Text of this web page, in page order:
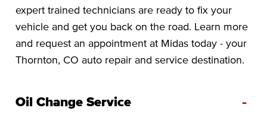
expert trained technicians are ready to fix your
vehicle and get you back on the road. Learn more
and request an appointment at Midas today - your
Thornton, CO auto repair and service destination.
Oil Change Service -